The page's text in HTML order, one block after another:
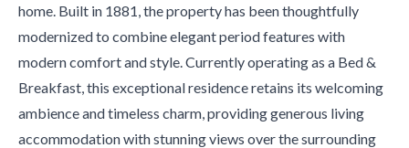
home. Built in 1881, the property has been thoughtfully
modernized to combine elegant period features with
modern comfort and style. Currently operating as a Bed &
Breakfast, this exceptional residence retains its welcoming
ambience and timeless charm, providing generous living
accommodation with stunning views over the surrounding